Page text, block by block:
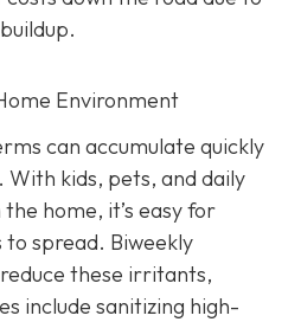
Environment
can accumulate quickly
With kids, pets, and daily
home, it’s easy for
spread. Biweekly
these irritants,
include sanitizing high-